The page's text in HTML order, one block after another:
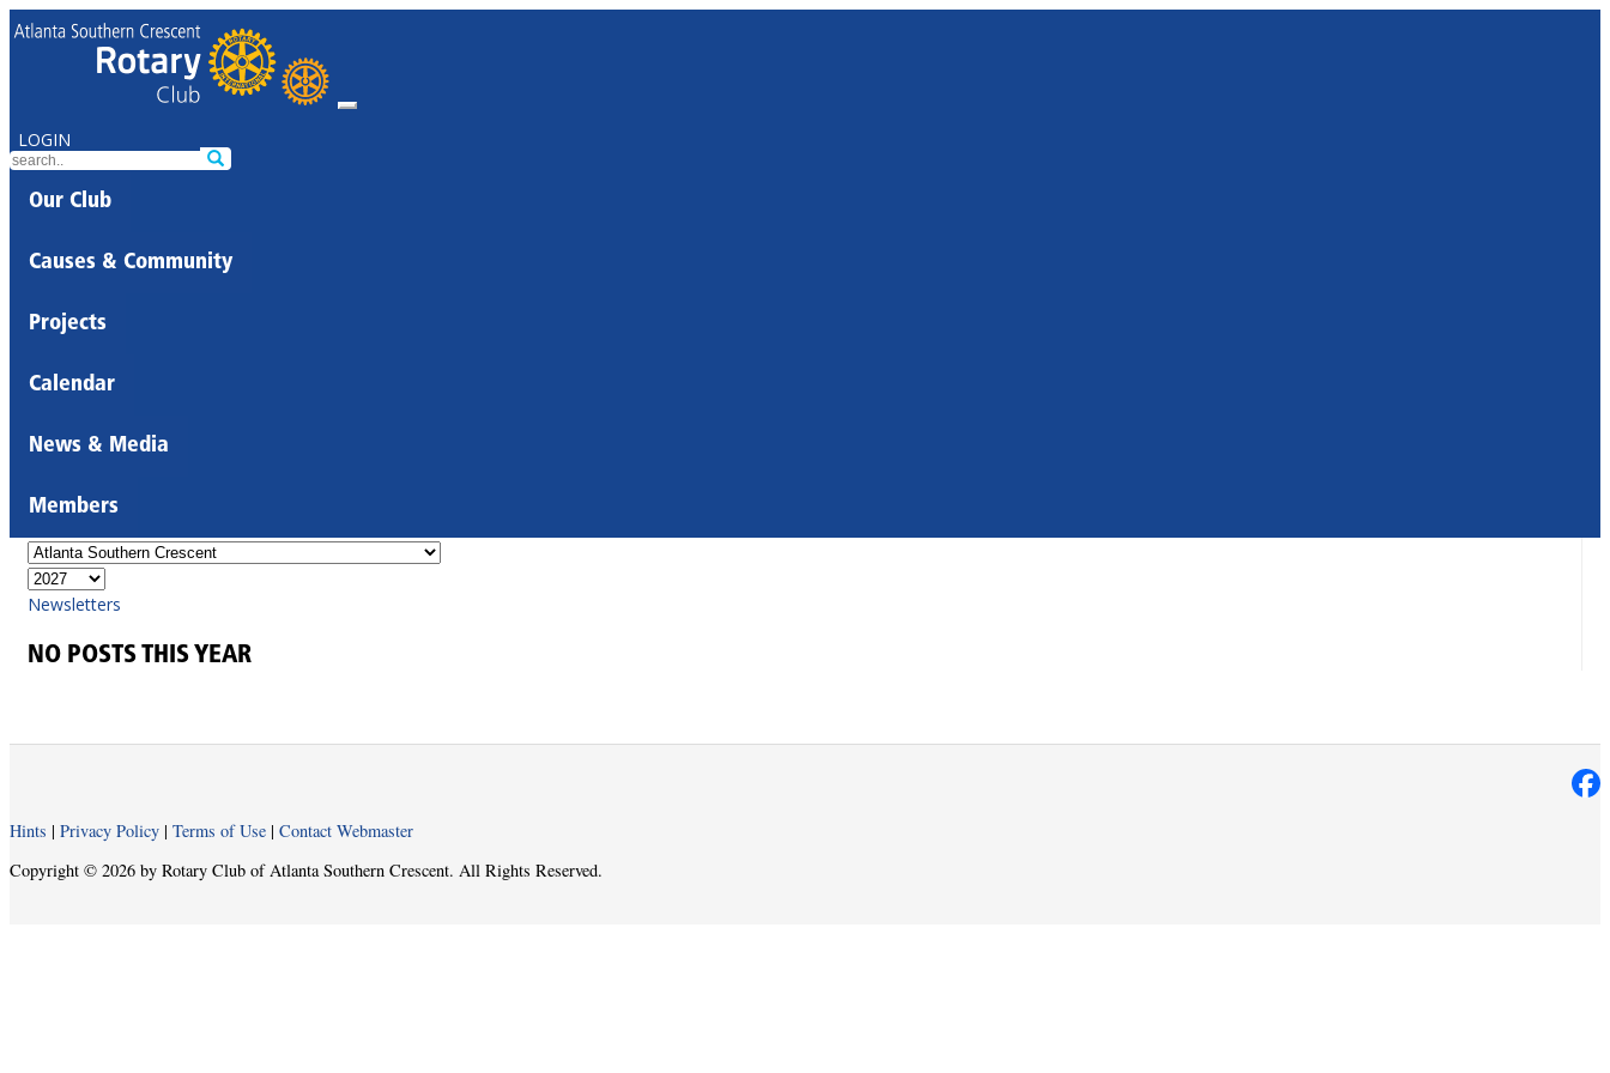
LOGIN
Our Club
Causes & Community
Projects
Calendar
News & Media
Members
Newsletters
NO POSTS THIS YEAR
Hints | Privacy Policy | Terms of Use | Contact Webmaster
Copyright © 2026 by Rotary Club of Atlanta Southern Crescent. All Rights Reserved.